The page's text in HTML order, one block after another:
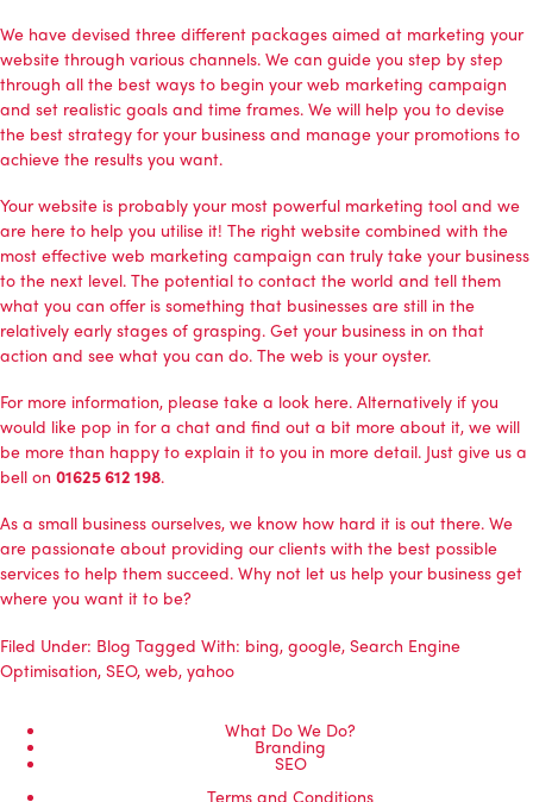
We have devised three different packages aimed at marketing your
website through various channels. We can guide you step by step
through all the best ways to begin your web marketing campaign
and set realistic goals and time frames. We will help you to devise
the best strategy for your business and manage your promotions to
achieve the results you want.
Your website is probably your most powerful marketing tool and we
are here to help you utilise it! The right website combined with the
most effective web marketing campaign can truly take your business
to the next level. The potential to contact the world and tell them
what you can offer is something that businesses are still in the
relatively early stages of grasping. Get your business in on that
action and see what you can do. The web is your oyster.
For more information, please take a look here. Alternatively if you
would like pop in for a chat and find out a bit more about it, we will
be more than happy to explain it to you in more detail. Just give us a
bell on 01625 612 198.
As a small business ourselves, we know how hard it is out there. We
are passionate about providing our clients with the best possible
services to help them succeed. Why not let us help your business get
where you want it to be?
Filed Under: Blog Tagged With: bing, google, Search Engine
Optimisation, SEO, web, yahoo
What Do We Do?
Branding
SEO
Terms and Conditions